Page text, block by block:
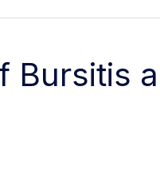
Bursitis